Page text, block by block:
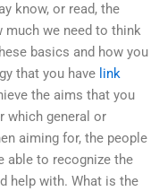
know, or read, the
much we need to think
basics and how you
that you have link
the aims that you
which general or
aiming for, the people
able to recognize the
help with. What is the